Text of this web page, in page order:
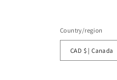
Country/region
CAD $ | Canada